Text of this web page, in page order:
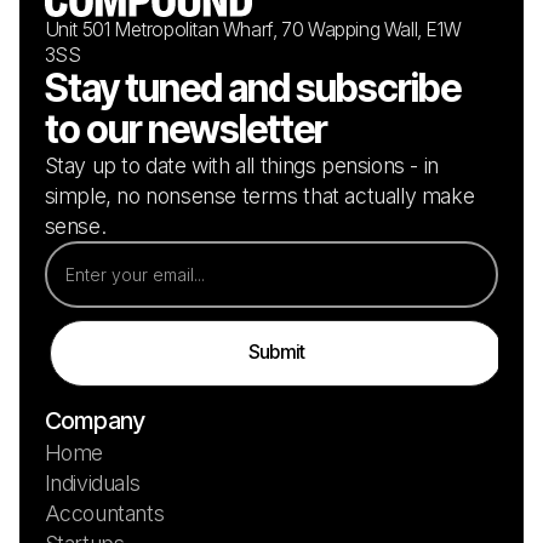
Unit 501 Metropolitan Wharf, 70 Wapping Wall, E1W
3SS
Stay tuned and subscribe
to our newsletter
Stay up to date with all things pensions - in
simple, no nonsense terms that actually make
sense.
Company
Home
Individuals
Accountants